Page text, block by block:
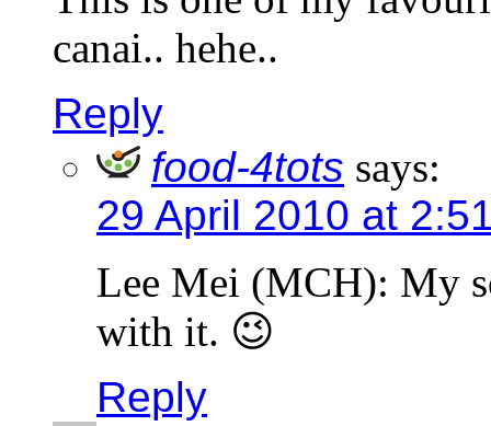
canai.. hehe..
Reply
food-4tots says:
29 April 2010 at
Lee Mei (MCH): My
with it. 😉
Reply